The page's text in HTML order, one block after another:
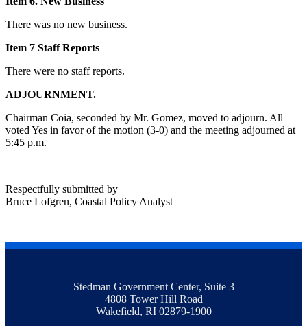
There was no new business.
Item 7 Staff Reports
There were no staff reports.
ADJOURNMENT.
Chairman Coia, seconded by Mr. Gomez, moved to adjourn. All
voted Yes in favor of the motion (3-0) and the meeting adjourned at
5:45 p.m.
Respectfully submitted by
Bruce Lofgren, Coastal Policy Analyst
Stedman Government Center, Suite 3
4808 Tower Hill Road
Wakefield, RI 02879-1900